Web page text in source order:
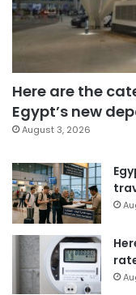
Here are the
Egypt’s new
August 3, 2026